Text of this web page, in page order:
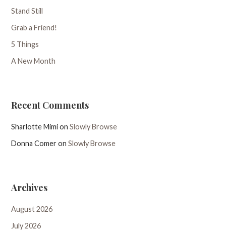
Stand Still
Grab a Friend!
5 Things
A New Month
Recent Comments
Sharlotte MimionSlowly Browse
Donna ComeronSlowly Browse
Archives
August 2026
July 2026